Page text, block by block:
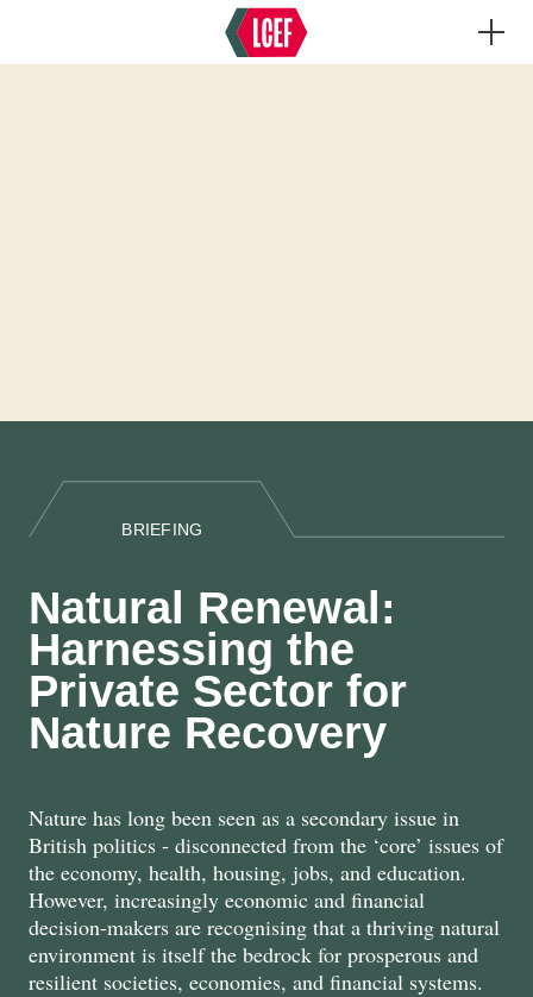
BRIEFING
Natural Renewal:
Harnessing the
Private Sector for
Nature Recovery
Nature has long been seen as a secondary issue in
British politics - disconnected from the ‘core’ issues of
the economy, health, housing, jobs, and education.
However, increasingly economic and financial
decision-makers are recognising that a thriving natural
environment is itself the bedrock for prosperous and
resilient societies, economies, and financial systems.